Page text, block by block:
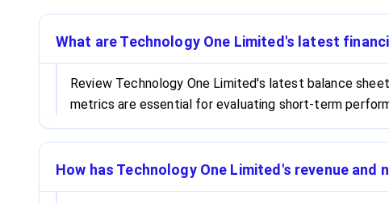
What are Technology One Limited's latest
Review Technology One Limited's latest balance
metrics are essential for evaluating short-term
How has Technology One Limited's revenue and